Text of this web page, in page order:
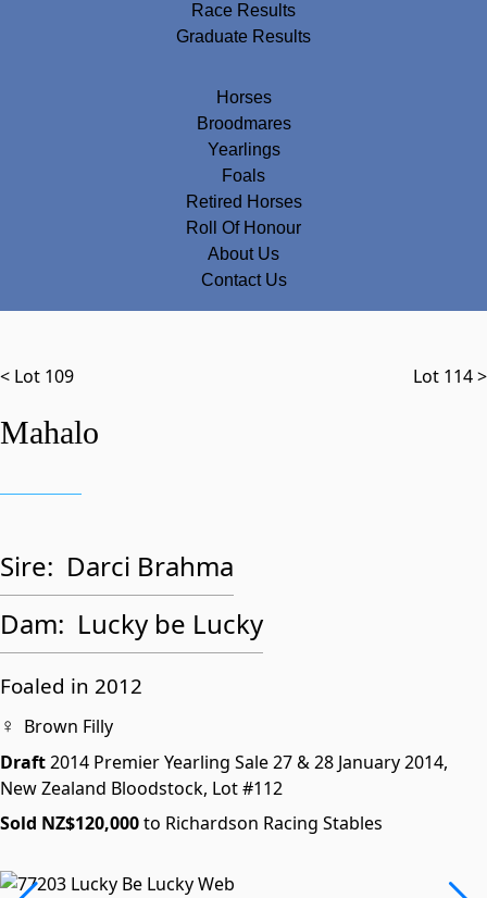
Race Results
Graduate Results
Horses
Broodmares
Yearlings
Foals
Retired Horses
Roll Of Honour
About Us
Contact Us
< Lot 109 Lot 114 >
Mahalo
Sire: Darci Brahma
Dam: Lucky be Lucky
Foaled in 2012
♀ Brown Filly
Draft2014 Premier Yearling Sale27 & 28 January 2014,
New Zealand Bloodstock, Lot #112
Sold NZ$120,000to Richardson Racing Stables